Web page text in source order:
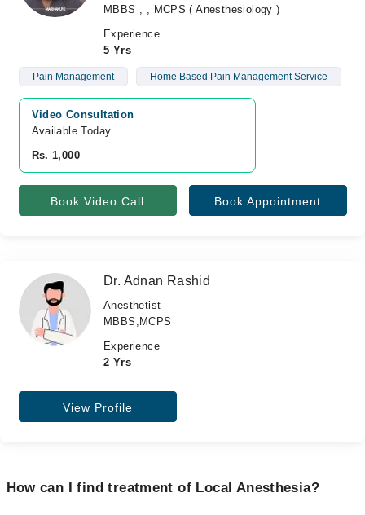
MBBS , , MCPS ( Anesthesiology )
Experience
5 Yrs
Pain Management Home Based Pain Management Service
Video Consultation
Available Today
Rs. 1,000
Book Video Call Book Appointment
Dr. Adnan Rashid
Anesthetist
MBBS,MCPS
Experience
2 Yrs
View Profile
How can I find treatment of Local Anesthesia?